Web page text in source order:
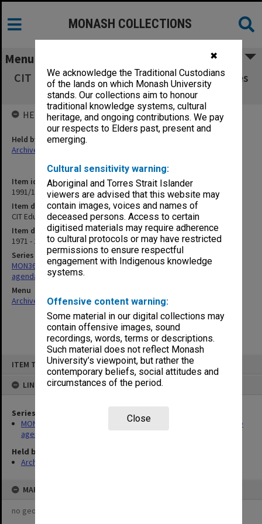
✖
We acknowledge the Traditional Custodians
of the lands on which Monash University
stands. Our collections aim to honour
traditional knowledge systems, cultural
heritage, and ongoing contributions. We pay
our respects to Elders past, present and
emerging.
Cultural sensitivity warning:
Aboriginal and Torres Strait Islander
viewers are advised that this website may
contain images, voices and names of
deceased persons. Access to certain
digitised materials may require adherence
to cultural protocols or may have restricted
permissions to ensure respectful
engagement with Indigenous knowledge
systems.
Offensive content warning:
Some material in our digital collections may
contain offensive images, sound
recordings, words, terms or descriptions.
Such material does not reflect Monash
University’s viewpoint, but rather the
contemporary beliefs, social attitudes and
circumstances of the period.
Close
ITEM TYPE: ITEM
LINKED TO
Series
MON361: Caulfield Institute of Technology Education Committee
agenda and minutes
Held by
Archives
MAP
no geotags or polygons yet
MONASH COLLECTIONS
Menu
CIT Education Committee agenda and minutes
1/71-1/73
Item identifier
1991/10 Item 38
Item description
CIT Education Committee agenda and minutes 1/71-1/73
Item date
1971 - 1973
Series
MON361: Caulfield Institute of Technology Education Committee
agenda and minutes
Menu
Archives Collections|Browse non-digitised items
HELD BY
Held by
Archives